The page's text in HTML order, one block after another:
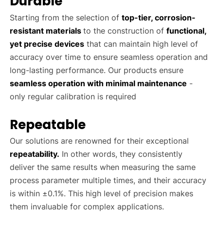
Starting from the selection of top-tier, corrosion-
resistant materials to the construction of functional,
yet precise devices that can maintain high level of
accuracy over time to ensure seamless operation and
long-lasting performance. Our products ensure
seamless operation with minimal maintenance -
only regular calibration is required
Repeatable
Our solutions are renowned for their exceptional
repeatability. In other words, they consistently
deliver the same results when measuring the same
process parameter multiple times, and their accuracy
is within ±0.1%. This high level of precision makes
them invaluable for complex applications.